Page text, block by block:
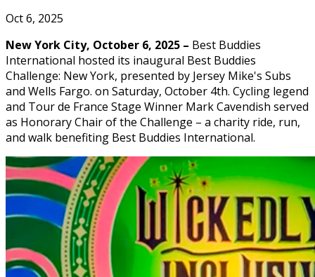
Oct 6, 2025
New York City, October 6, 2025 – Best Buddies
International hosted its inaugural Best Buddies
Challenge: New York, presented by Jersey Mike's Subs
and Wells Fargo. on Saturday, October 4th. Cycling legend
and Tour de France Stage Winner Mark Cavendish served
as Honorary Chair of the Challenge – a charity ride, run,
and walk benefiting Best Buddies International.